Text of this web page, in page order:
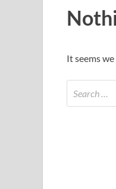
It seems